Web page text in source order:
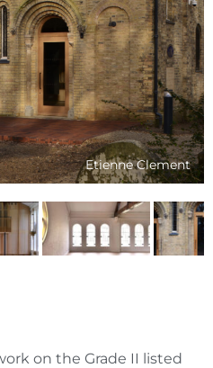
Etienne Clement
on the Grade II listed